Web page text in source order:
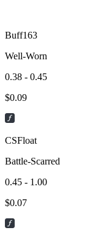
Buff163
Well-Worn
0.38 - 0.45
$0.09
CSFloat
Battle-Scarred
0.45 - 1.00
$0.07